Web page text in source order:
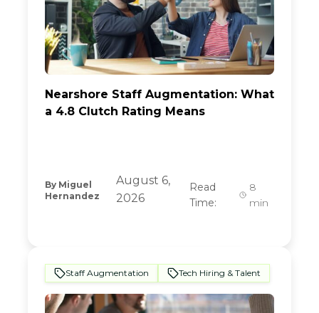
Nearshore Staff Augmentation: What
a 4.8 Clutch Rating Means
By Miguel
Hernandez
August 6,
2026
Read
Time:
8
min
Staff Augmentation Tech Hiring & Talent